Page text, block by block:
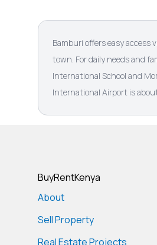
Bamburi offers easy
town. For daily needs and
International School and
International Airport is
BuyRentKenya
About
Sell Property
Real Estate Projects